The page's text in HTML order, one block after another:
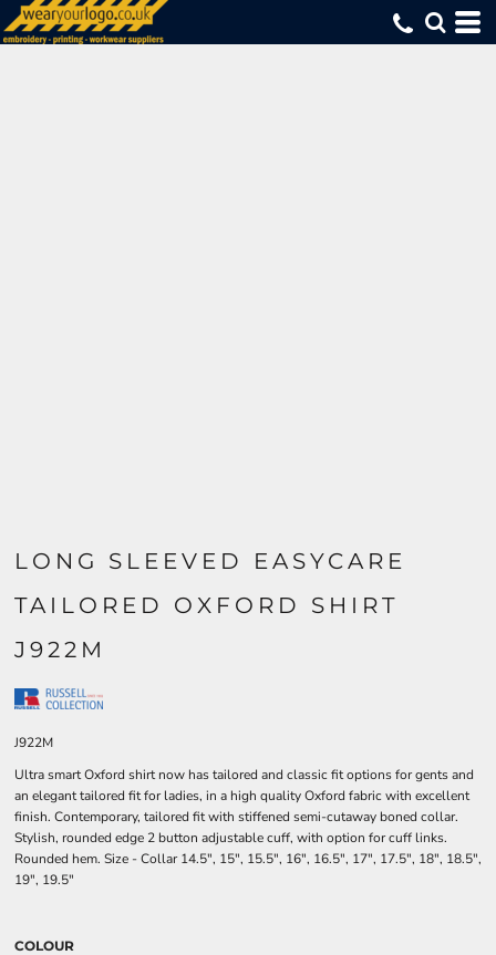
LONG SLEEVED EASYCARE
TAILORED OXFORD SHIRT
J922M
J922M
Ultra smart Oxford shirt now has tailored and classic fit options for gents and
an elegant tailored fit for ladies, in a high quality Oxford fabric with excellent
finish. Contemporary, tailored fit with stiffened semi-cutaway boned collar.
Stylish, rounded edge 2 button adjustable cuff, with option for cuff links.
Rounded hem. Size - Collar 14.5", 15", 15.5", 16", 16.5", 17", 17.5", 18", 18.5",
19", 19.5"
COLOUR